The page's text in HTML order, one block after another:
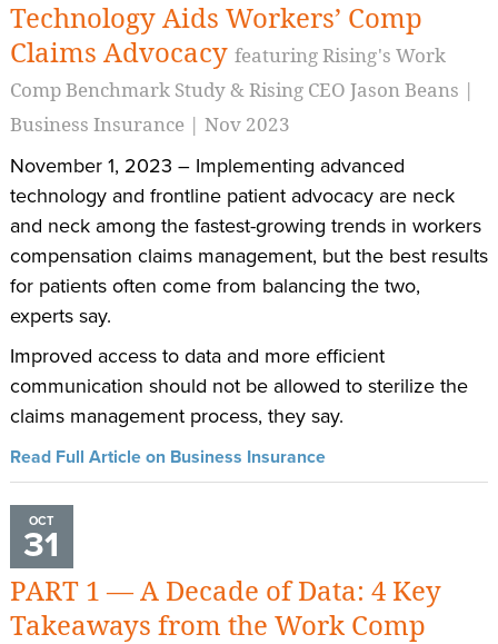
Technology Aids Workers’ Comp
Claims Advocacy featuring Rising's Work
Comp Benchmark Study & Rising CEO Jason Beans |
Business Insurance | Nov 2023
November 1, 2023 – Implementing advanced
technology and frontline patient advocacy are neck
and neck among the fastest-growing trends in workers
compensation claims management, but the best results
for patients often come from balancing the two,
experts say.
Improved access to data and more efficient
communication should not be allowed to sterilize the
claims management process, they say.
Read Full Article on Business Insurance
OCT
31
PART 1 — A Decade of Data: 4 Key
Takeaways from the Work Comp